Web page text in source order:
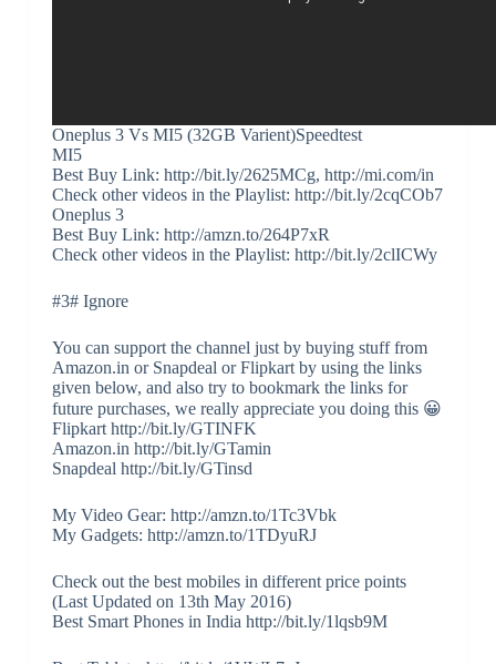
Oneplus 3 Vs MI5 (32GB Varient)Speedtest
MI5
Best Buy Link: http://bit.ly/2625MCg, http://mi.com/in
Check other videos in the Playlist: http://bit.ly/2cqCOb7
Oneplus 3
Best Buy Link: http://amzn.to/264P7xR
Check other videos in the Playlist: http://bit.ly/2clICWy
#3# Ignore
You can support the channel just by buying stuff from
Amazon.in or Snapdeal or Flipkart by using the links
given below, and also try to bookmark the links for
future purchases, we really appreciate you doing this 😀
Flipkart http://bit.ly/GTINFK
Amazon.in http://bit.ly/GTamin
Snapdeal http://bit.ly/GTinsd
My Video Gear: http://amzn.to/1Tc3Vbk
My Gadgets: http://amzn.to/1TDyuRJ
Check out the best mobiles in different price points
(Last Updated on 13th May 2016)
Best Smart Phones in India http://bit.ly/1lqsb9M